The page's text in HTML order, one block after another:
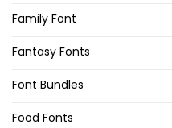
Family Font
Fantasy Fonts
Font Bundles
Food Fonts